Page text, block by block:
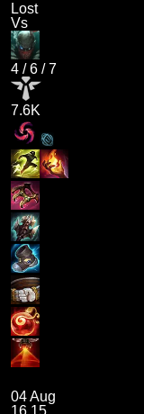
Lost
Vs
4 /6 /7
7.6K
04 Aug